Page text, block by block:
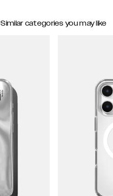
Similar categories you may like